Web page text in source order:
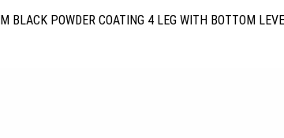
POWDER COATING 4 LEG WITH BOTTOM